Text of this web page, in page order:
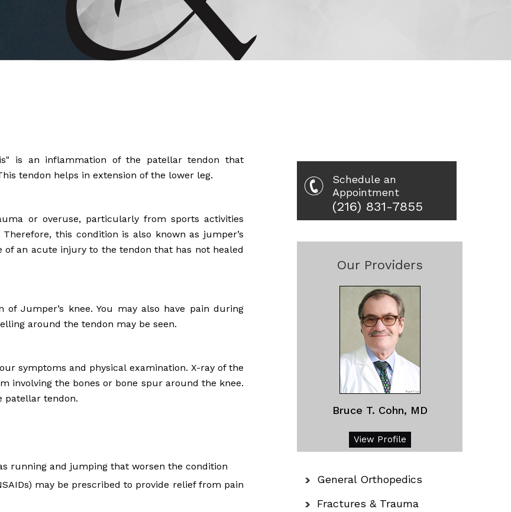
joined Dr.
is an inflammation of the patellar tendon that
tendon helps in extension of the lower leg.
or overuse, particularly from sports activities
this condition is also known as jumper’s
of an acute injury to the tendon that has not healed
Jumper’s knee. You may also have pain during
around the tendon may be seen.
symptoms and physical examination. X-ray of the
involving the bones or bone spur around the knee.
patellar tendon.
running and jumping that worsen the condition
may be prescribed to provide relief from pain
Schedule an
Appointment
(216) 831-7855
Our Providers
Bruce T. Cohn, MD
View Profile
General Orthopedics
Fractures & Trauma